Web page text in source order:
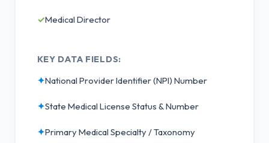
✓Medical Director
KEY DATA FIELDS:
✦National Provider Identifier (NPI) Number
✦State Medical License Status & Number
✦Primary Medical Specialty / Taxonomy